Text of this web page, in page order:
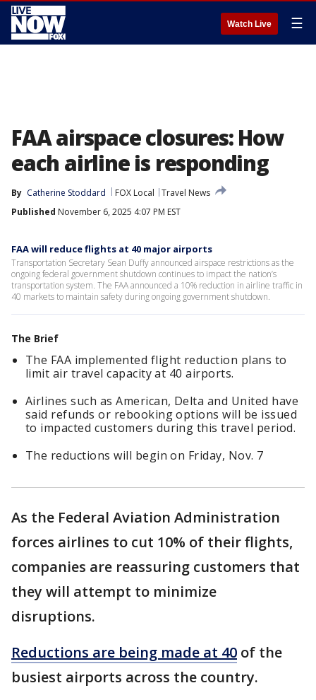
Watch Live ☰
FAA airspace closures: How
each airline is responding
By Catherine Stoddard FOX Local
Travel News
Published November 6, 2025 4:07 PM EST
FAA will reduce flights at 40 major airports
Transportation Secretary Sean Duffy announced airspace restrictions as the
ongoing federal government shutdown continues to impact the nation’s
transportation system. The FAA announced a 10% reduction in airline traffic in
40 markets to maintain safety during ongoing government shutdown.
The Brief
The FAA implemented flight reduction plans to
limit air travel capacity at 40 airports.
Airlines such as American, Delta and United have
said refunds or rebooking options will be issued
to impacted customers during this travel period.
The reductions will begin on Friday, Nov. 7
As the Federal Aviation Administration
forces airlines to cut 10% of their flights,
companies are reassuring customers that
they will attempt to minimize
disruptions.
Reductions are being made at 40 of the
busiest airports across the country.